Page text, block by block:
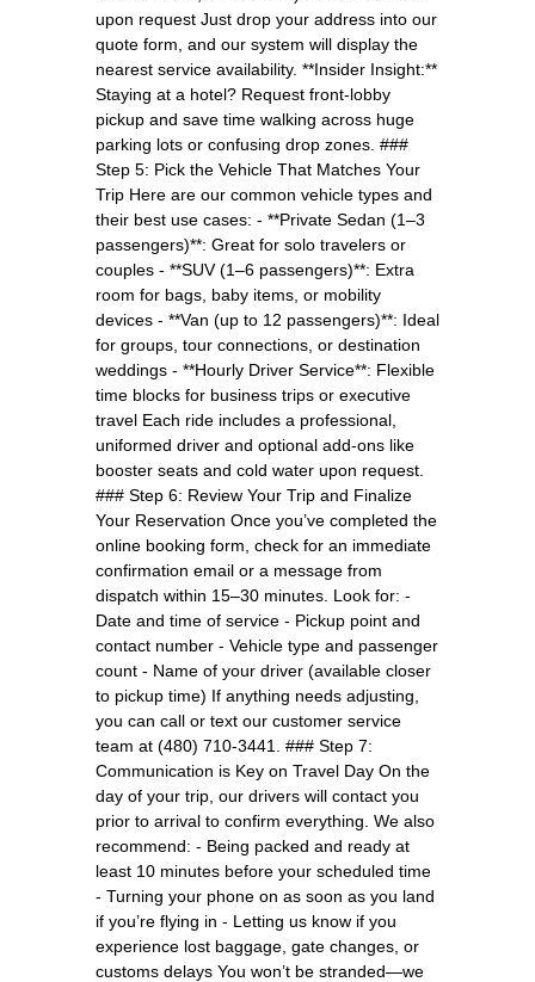
upon request Just drop your address into our
quote form, and our system will display the
nearest service availability. **Insider Insight:**
Staying at a hotel? Request front-lobby
pickup and save time walking across huge
parking lots or confusing drop zones. ###
Step 5: Pick the Vehicle That Matches Your
Trip Here are our common vehicle types and
their best use cases: - **Private Sedan (1–3
passengers)**: Great for solo travelers or
couples - **SUV (1–6 passengers)**: Extra
room for bags, baby items, or mobility
devices - **Van (up to 12 passengers)**: Ideal
for groups, tour connections, or destination
weddings - **Hourly Driver Service**: Flexible
time blocks for business trips or executive
travel Each ride includes a professional,
uniformed driver and optional add-ons like
booster seats and cold water upon request.
### Step 6: Review Your Trip and Finalize
Your Reservation Once you’ve completed the
online booking form, check for an immediate
confirmation email or a message from
dispatch within 15–30 minutes. Look for: -
Date and time of service - Pickup point and
contact number - Vehicle type and passenger
count - Name of your driver (available closer
to pickup time) If anything needs adjusting,
you can call or text our customer service
team at (480) 710-3441. ### Step 7:
Communication is Key on Travel Day On the
day of your trip, our drivers will contact you
prior to arrival to confirm everything. We also
recommend: - Being packed and ready at
least 10 minutes before your scheduled time
- Turning your phone on as soon as you land
if you’re flying in - Letting us know if you
experience lost baggage, gate changes, or
customs delays You won’t be stranded—we